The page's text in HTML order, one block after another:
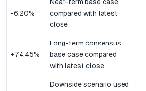
-6.20%
Near-term base case
compared with latest
close
+74.45%
Long-term consensus
base case compared
with latest close
Downside scenario used